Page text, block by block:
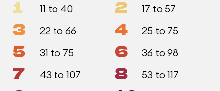
1 11 to 40 2 17 to 57
3 22 to 66 4 25 to 75
5 31 to 75 6 36 to 98
7 43 to 107 8 53 to 117